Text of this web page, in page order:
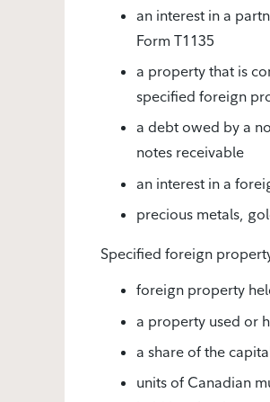
an interest in a
Form T1135
a property that is
specified foreign
a debt owed by a
notes receivable
an interest in a
precious metals,
Specified foreign
foreign property
a property used or
a share of the
units of Canadian